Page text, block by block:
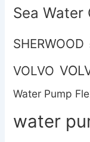
Sea Water
SHERWOOD
VOLVO
Water Pump
water